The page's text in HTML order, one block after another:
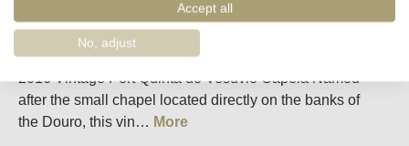
Fact sheet
2016 Vintage Port Quinta do Vesuvio Capela Named
after the small chapel located directly on the banks of
the Douro, this vin… More
Accept all
No, adjust